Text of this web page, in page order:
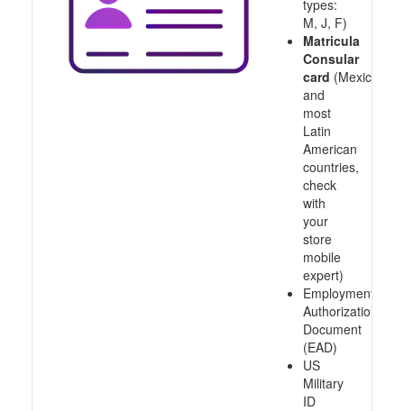
types:
M, J, F)
Matricula
Consular
card (Mexico
and
most
Latin
American
countries,
check
with
your
store
mobile
expert)
Employment
Authorization
Document
(EAD)
US
Military
ID